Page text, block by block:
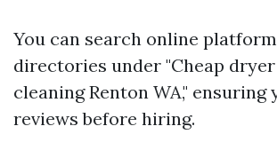
You can search online
directories under "Cheap
cleaning Renton WA," ensuring
reviews before hiring.